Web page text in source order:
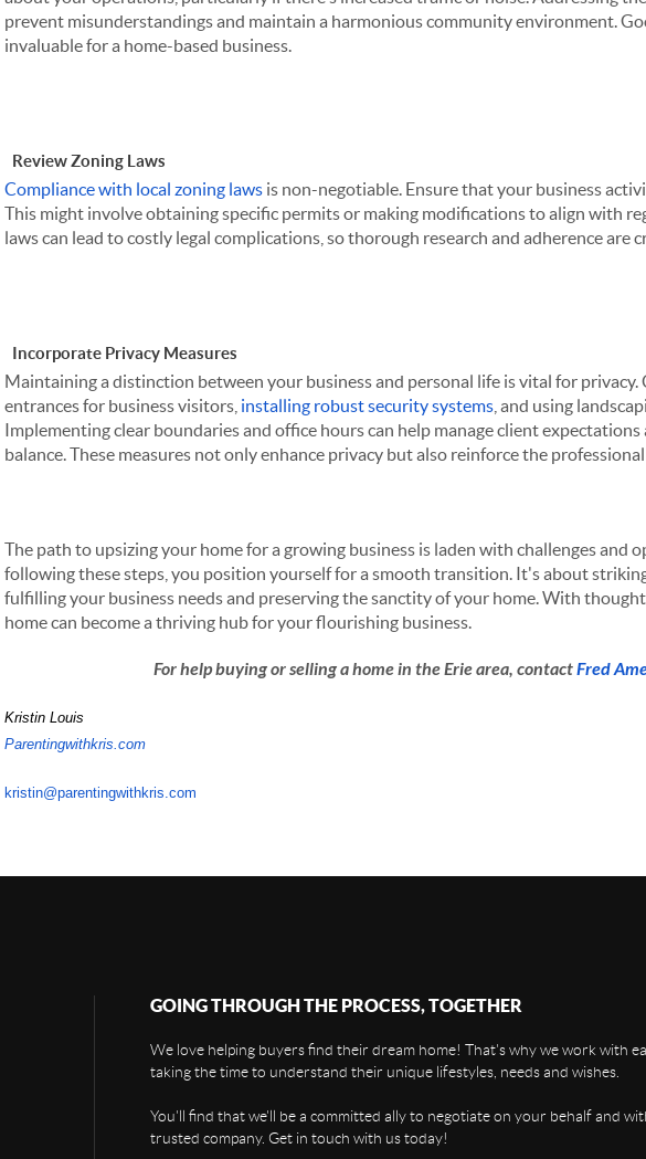
prevent misunderstandings and maintain a harmonious community environment.
invaluable for a home-based business.
Review Zoning Laws
Compliance with local zoning laws is non-negotiable. Ensure that your business
This might involve obtaining specific permits or making modifications to align with
laws can lead to costly legal complications, so thorough research and adherence are
Incorporate Privacy Measures
Maintaining a distinction between your business and personal life is vital for
entrances for business visitors, installing robust security systems , and using
Implementing clear boundaries and office hours can help manage client
balance. These measures not only enhance privacy but also reinforce the
The path to upsizing your home for a growing business is laden with challenges and
following these steps, you position yourself for a smooth transition. It's about
fulfilling your business needs and preserving the sanctity of your home. With
home can become a thriving hub for your flourishing business.
For help buying or selling a home in the Erie area, contactFred
Kristin Louis
Parentingwithkris.com
kristin@parentingwithkris.com
GOING THROUGH THE PROCESS, TOGETHER
We love helping buyers find their dream home! That's why we work with
taking the time to understand their unique lifestyles, needs and wishes.
You'll find that we'll be a committed ally to negotiate on your behalf and
trusted company. Get in touch with us today!